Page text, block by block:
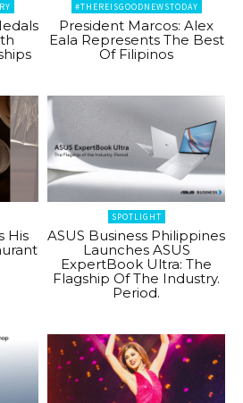
#THEREISGOODNEWSTODAY
President Marcos: Alex
Eala Represents The Best
Of Filipinos
His
SPOTLIGHT
ASUS Business Philippines
Launches ASUS
ExpertBook Ultra: The
Flagship Of The Industry.
Period.